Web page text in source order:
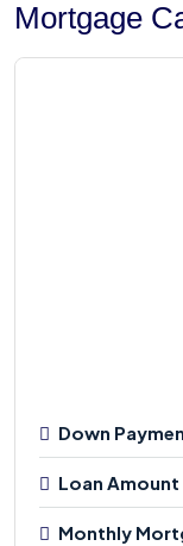
Mortgage
Down
Loan Amount
Monthly